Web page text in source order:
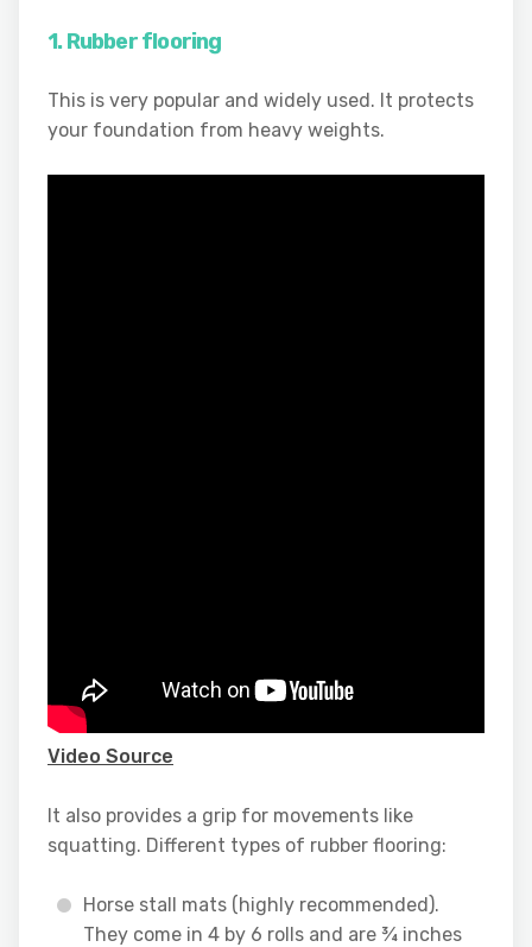
1. Rubber flooring
This is very popular and widely used. It protects
your foundation from heavy weights.
Video Source
It also provides a grip for movements like
squatting. Different types of rubber flooring:
Horse stall mats (highly recommended).
They come in 4 by 6 rolls and are ¾ inches